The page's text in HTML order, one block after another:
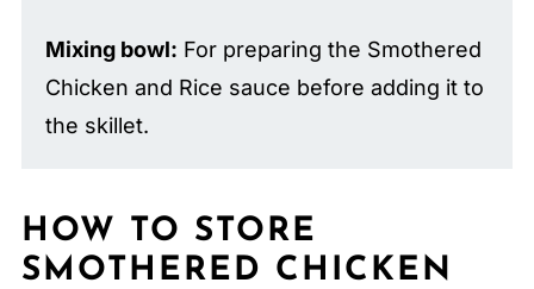
Mixing bowl: For preparing the Smothered
Chicken and Rice sauce before adding it to
the skillet.
HOW TO STORE
SMOTHERED CHICKEN